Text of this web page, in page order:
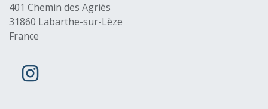
401 Chemin des Agriès
31860 Labarthe-sur-Lèze
France